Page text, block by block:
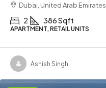
Dubai, United Arab Emirates
2 386 Sqft
APARTMENT, RETAIL UNITS
Ashish Singh